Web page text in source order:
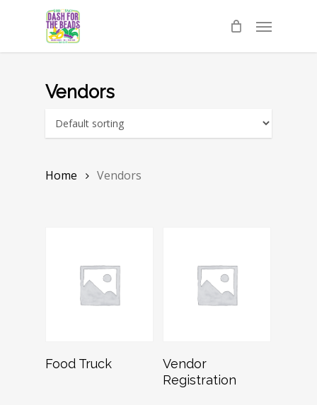
Menu
Vendors
Home Vendors
Read More
Food Truck
Read More
Vendor
Registration